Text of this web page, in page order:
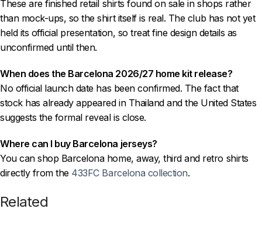
These are finished retail shirts found on sale in shops rather
than mock-ups, so the shirt itself is real. The club has not yet
held its official presentation, so treat fine design details as
unconfirmed until then.
When does the Barcelona 2026/27 home kit release?
No official launch date has been confirmed. The fact that
stock has already appeared in Thailand and the United States
suggests the formal reveal is close.
Where can I buy Barcelona jerseys?
You can shop Barcelona home, away, third and retro shirts
directly from the 433FC Barcelona collection.
Related